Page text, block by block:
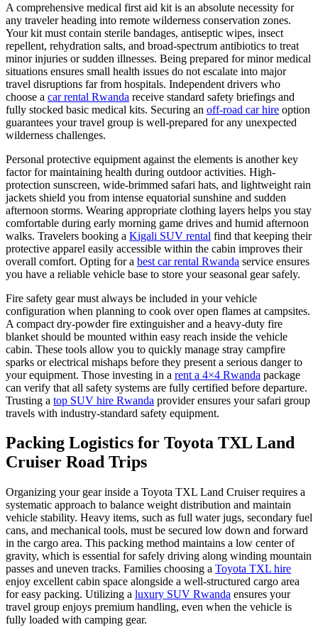
A comprehensive medical first aid kit is an absolute necessity for
any traveler heading into remote wilderness conservation zones.
Your kit must contain sterile bandages, antiseptic wipes, insect
repellent, rehydration salts, and broad-spectrum antibiotics to treat
minor injuries or sudden illnesses. Being prepared for minor medical
situations ensures small health issues do not escalate into major
travel disruptions far from hospitals. Independent drivers who
choose a car rental Rwanda receive standard safety briefings and
fully stocked basic medical kits. Securing an off-road car hire option
guarantees your travel group is well-prepared for any unexpected
wilderness challenges.
Personal protective equipment against the elements is another key
factor for maintaining health during outdoor activities. High-
protection sunscreen, wide-brimmed safari hats, and lightweight rain
jackets shield you from intense equatorial sunshine and sudden
afternoon storms. Wearing appropriate clothing layers helps you stay
comfortable during early morning game drives and humid afternoon
walks. Travelers booking a Kigali SUV rental find that keeping their
protective apparel easily accessible within the cabin improves their
overall comfort. Opting for a best car rental Rwanda service ensures
you have a reliable vehicle base to store your seasonal gear safely.
Fire safety gear must always be included in your vehicle
configuration when planning to cook over open flames at campsites.
A compact dry-powder fire extinguisher and a heavy-duty fire
blanket should be mounted within easy reach inside the vehicle
cabin. These tools allow you to quickly manage stray campfire
sparks or electrical mishaps before they present a serious danger to
your equipment. Those investing in a rent a 4×4 Rwanda package
can verify that all safety systems are fully certified before departure.
Trusting a top SUV hire Rwanda provider ensures your safari group
travels with industry-standard safety equipment.
Packing Logistics for Toyota TXL Land
Cruiser Road Trips
Organizing your gear inside a Toyota TXL Land Cruiser requires a
systematic approach to balance weight distribution and maintain
vehicle stability. Heavy items, such as full water jugs, secondary fuel
cans, and mechanical tools, must be secured low down and forward
in the cargo area. This packing method maintains a low center of
gravity, which is essential for safely driving along winding mountain
passes and uneven tracks. Families choosing a Toyota TXL hire
enjoy excellent cabin space alongside a well-structured cargo area
for easy packing. Utilizing a luxury SUV Rwanda ensures your
travel group enjoys premium handling, even when the vehicle is
fully loaded with camping gear.